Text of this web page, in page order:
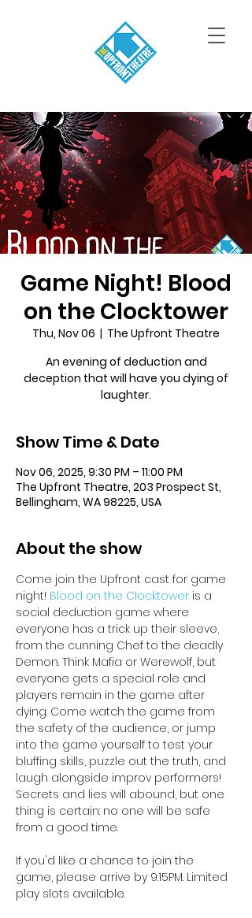
Game Night! Blood
on the Clocktower
Thu, Nov 06
  |
The Upfront Theatre
An evening of deduction and
deception that will have you dying of
laughter.
Show Time & Date
Nov 06, 2025, 9:30 PM – 11:00 PM
The Upfront Theatre, 203 Prospect St,
Bellingham, WA 98225, USA
About the show
Come join the Upfront cast for game
night! Blood on the Clocktower is a
social deduction game where
everyone has a trick up their sleeve,
from the cunning Chef to the deadly
Demon. Think Mafia or Werewolf, but
everyone gets a special role and
players remain in the game after
dying. Come watch the game from
the safety of the audience, or jump
into the game yourself to test your
bluffing skills, puzzle out the truth, and
laugh alongside improv performers!
Secrets and lies will abound, but one
thing is certain: no one will be safe
from a good time.
If you'd like a chance to join the
game, please arrive by 9:15PM. Limited
play slots available.